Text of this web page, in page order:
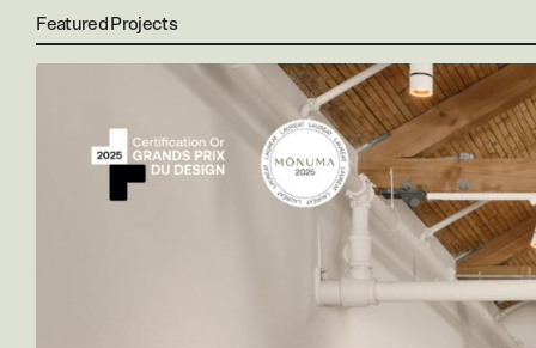
Featured Projects